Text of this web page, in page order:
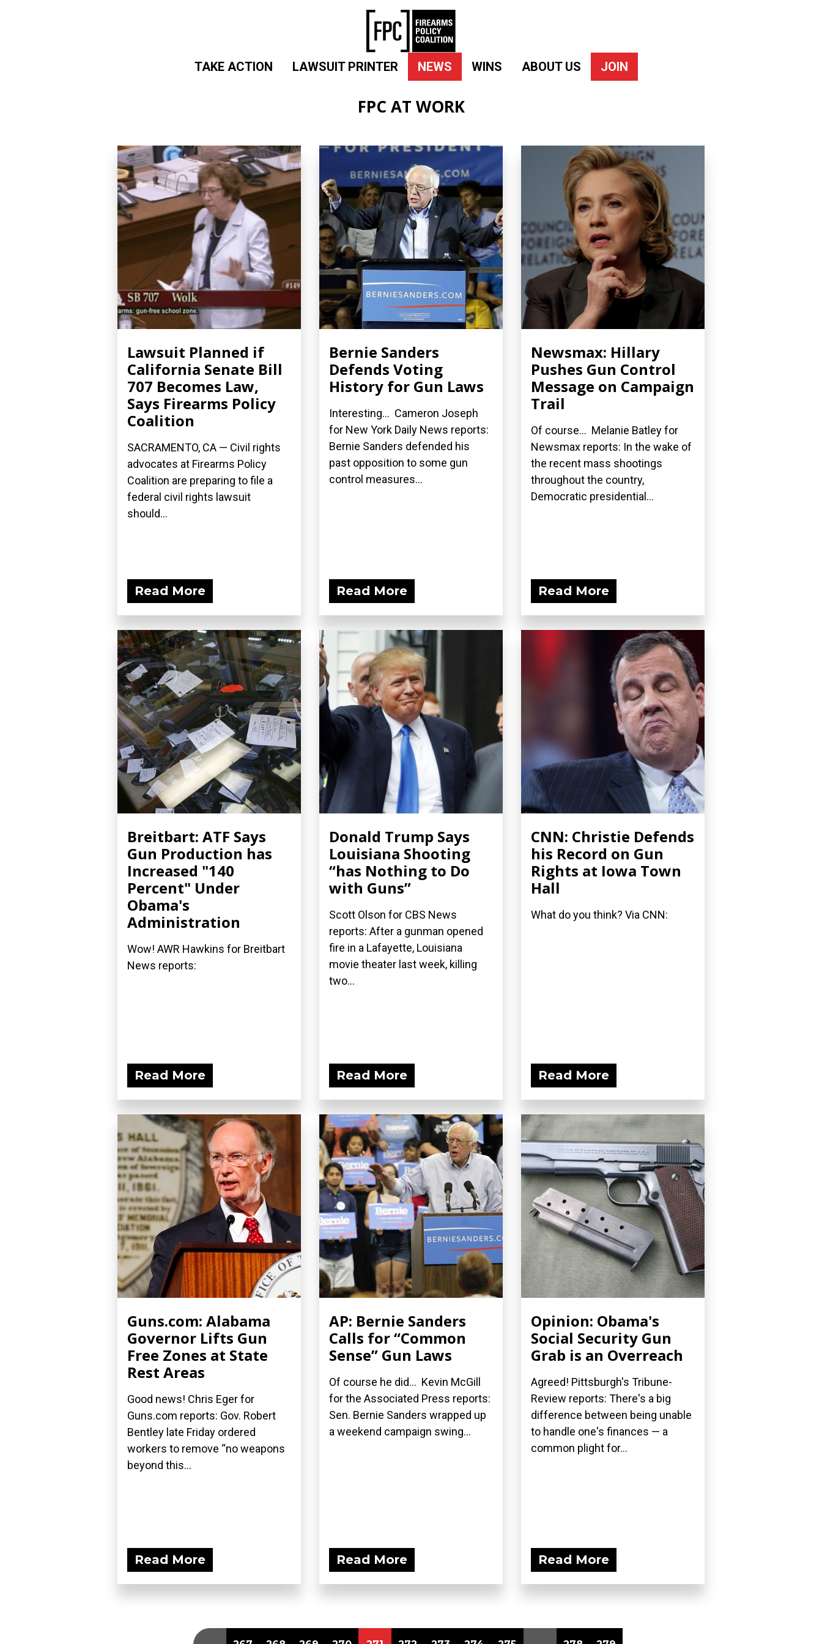
TAKE ACTION LAWSUIT PRINTER NEWS WINS ABOUT US JOIN
FPC AT WORK
Lawsuit Planned if
California Senate Bill
707 Becomes Law,
Says Firearms Policy
Coalition
SACRAMENTO, CA — Civil rights
advocates at Firearms Policy
Coalition are preparing to file a
federal civil rights lawsuit
should...
Read More
Bernie Sanders
Defends Voting
History for Gun Laws
Interesting... Cameron Joseph
for New York Daily News reports:
Bernie Sanders defended his
past opposition to some gun
control measures...
Read More
Newsmax: Hillary
Pushes Gun Control
Message on Campaign
Trail
Of course... Melanie Batley for
Newsmax reports: In the wake of
the recent mass shootings
throughout the country,
Democratic presidential...
Read More
Breitbart: ATF Says
Gun Production has
Increased "140
Percent" Under
Obama's
Administration
Wow! AWR Hawkins for Breitbart
News reports:
Read More
Donald Trump Says
Louisiana Shooting
“has Nothing to Do
with Guns”
Scott Olson for CBS News
reports: After a gunman opened
fire in a Lafayette, Louisiana
movie theater last week, killing
two...
Read More
CNN: Christie Defends
his Record on Gun
Rights at Iowa Town
Hall
What do you think? Via CNN:
Read More
Guns.com: Alabama
Governor Lifts Gun
Free Zones at State
Rest Areas
Good news! Chris Eger for
Guns.com reports: Gov. Robert
Bentley late Friday ordered
workers to remove “no weapons
beyond this...
Read More
AP: Bernie Sanders
Calls for “Common
Sense” Gun Laws
Of course he did... Kevin McGill
for the Associated Press reports:
Sen. Bernie Sanders wrapped up
a weekend campaign swing...
Read More
Opinion: Obama's
Social Security Gun
Grab is an Overreach
Agreed! Pittsburgh's Tribune-
Review reports: There's a big
difference between being unable
to handle one's finances — a
common plight for...
Read More